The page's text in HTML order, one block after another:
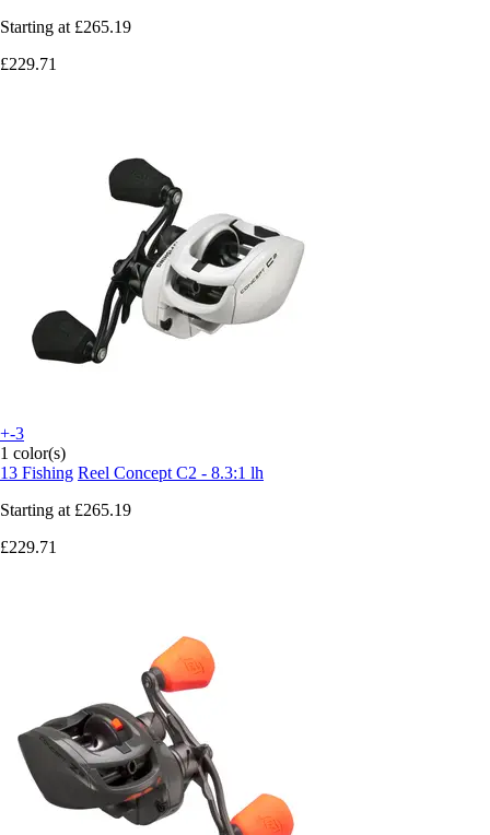
Starting at £265.19
£229.71
+-3
1 color(s)
13 Fishing Reel Concept C2 - 8.3:1 lh
Starting at £265.19
£229.71